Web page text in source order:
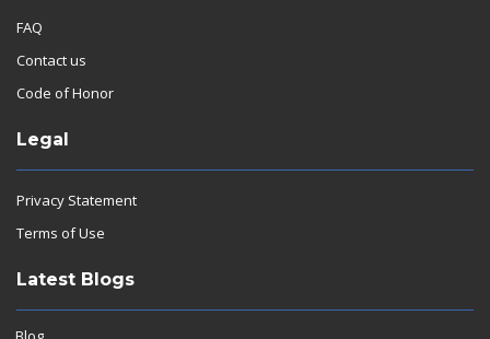
FAQ
Contact us
Code of Honor
Legal
Privacy Statement
Terms of Use
Latest Blogs